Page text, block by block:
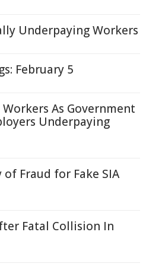
Underpaying Workers
February 5
As Government
Underpaying
Fraud for Fake SIA
Fatal Collision In